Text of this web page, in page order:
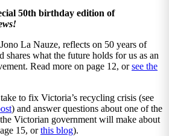
50th birthday edition of
La Nauze, reflects on 50 years of
what the future holds for us as an
Read more on page 12, orsee the
to fix Victoria’s recycling crisis (see
) and answer questions about one of the
Victorian government will make about
15, orthis blog).